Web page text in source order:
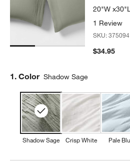
20"W
1 Review
SKU:375094
$34.95
Step
1. Color Shadow Sage
Shadow Sage Crisp White Pale